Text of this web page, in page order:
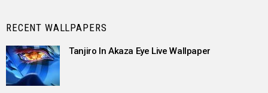
RECENT WALLPAPERS
Tanjiro In Akaza Eye Live Wallpaper